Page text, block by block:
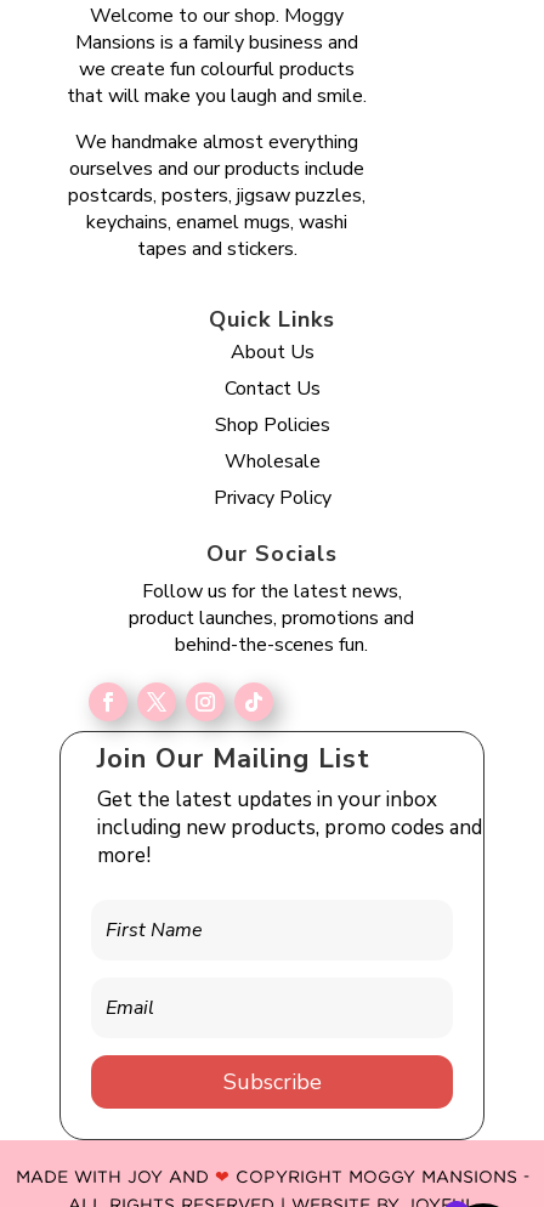
Welcome to our shop. Moggy
Mansions is a family business and
we create fun colourful products
that will make you laugh and smile.
We handmake almost everything
ourselves and our products include
postcards, posters, jigsaw puzzles,
keychains, enamel mugs, washi
tapes and stickers.
Quick Links
About Us
Contact Us
Shop Policies
Wholesale
Privacy Policy
Our Socials
Follow us for the latest news,
product launches, promotions and
behind-the-scenes fun.
Join Our Mailing List
Get the latest updates in your inbox
including new products, promo codes and
more!
Subscribe
MADE WITH JOY AND ❤ COPYRIGHT MOGGY MANSIONS -